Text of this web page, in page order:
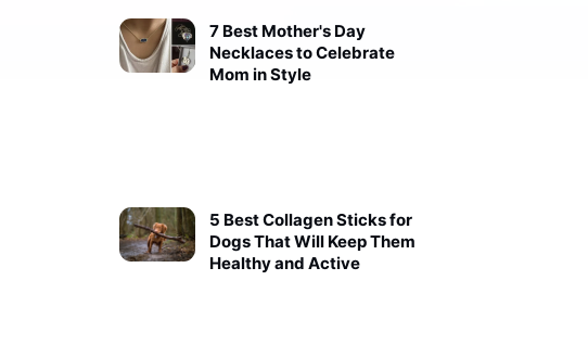
7 Best Mother's Day
Necklaces to Celebrate
Mom in Style
5 Best Collagen Sticks for
Dogs That Will Keep Them
Healthy and Active